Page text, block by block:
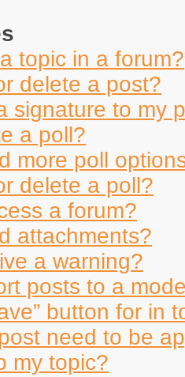
topic in a forum?
delete a post?
signature to my
a poll?
more poll
delete a poll?
a forum?
attachments?
a warning?
posts to a
button for in
need to be
my topic?